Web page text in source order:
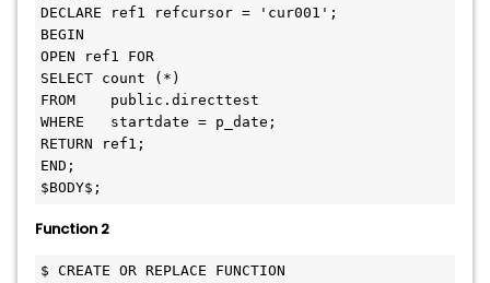
DECLARE ref1 refcursor = 'cur001';
BEGIN
OPEN ref1 FOR
SELECT count (*)
FROM	public.directtest
WHERE	startdate = p_date;
RETURN ref1;
END;
Function 2
$ CREATE OR REPLACE FUNCTION